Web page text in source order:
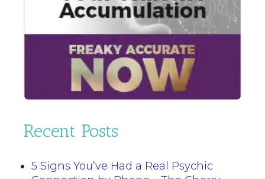
Recent Posts
5 Signs You’ve Had a Real Psychic